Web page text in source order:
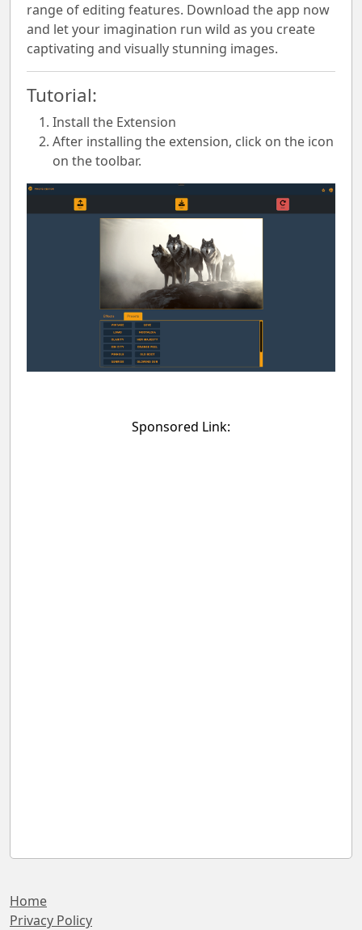
range of editing features. Download the app now
and let your imagination run wild as you create
captivating and visually stunning images.
Tutorial:
Install the Extension
After installing the extension, click on the icon
on the toolbar.
Sponsored Link:
Home
Privacy Policy